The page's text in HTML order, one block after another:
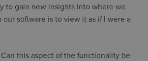
to gain new insights into where we
our software is to view it as if I were a
Can this aspect of the functionality be